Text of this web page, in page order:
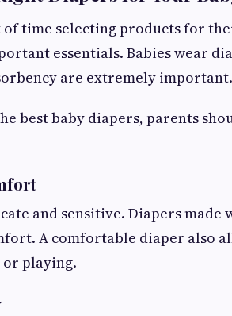
of time selecting products for
essentials. Babies wear
are extremely important.
best baby diapers, parents
and sensitive. Diapers
A comfortable diaper also
playing.